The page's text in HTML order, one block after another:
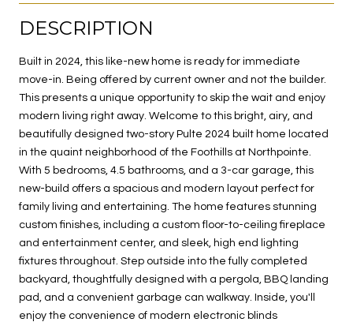
DESCRIPTION
Built in 2024, this like-new home is ready for immediate
move-in. Being offered by current owner and not the builder.
This presents a unique opportunity to skip the wait and enjoy
modern living right away. Welcome to this bright, airy, and
beautifully designed two-story Pulte 2024 built home located
in the quaint neighborhood of the Foothills at Northpointe.
With 5 bedrooms, 4.5 bathrooms, and a 3-car garage, this
new-build offers a spacious and modern layout perfect for
family living and entertaining. The home features stunning
custom finishes, including a custom floor-to-ceiling fireplace
and entertainment center, and sleek, high end lighting
fixtures throughout. Step outside into the fully completed
backyard, thoughtfully designed with a pergola, BBQ landing
pad, and a convenient garbage can walkway. Inside, you'll
enjoy the convenience of modern electronic blinds